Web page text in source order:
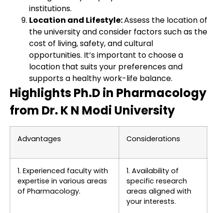
institutions.
Location and Lifestyle:Assess the location of
the university and consider factors such as the
cost of living, safety, and cultural
opportunities. It’s important to choose a
location that suits your preferences and
supports a healthy work-life balance.
Highlights Ph.D in Pharmacology
from Dr. K N Modi University
Advantages Considerations
1. Experienced faculty with
expertise in various areas
of Pharmacology.
1. Availability of
specific research
areas aligned with
your interests.